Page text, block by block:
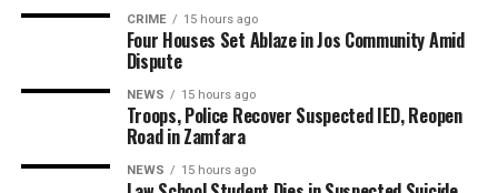
CRIME 15 hours ago
Four Houses Set Ablaze in Jos Community Amid
Dispute
NEWS 15 hours ago
Troops, Police Recover Suspected IED, Reopen
Road in Zamfara
NEWS 15 hours ago